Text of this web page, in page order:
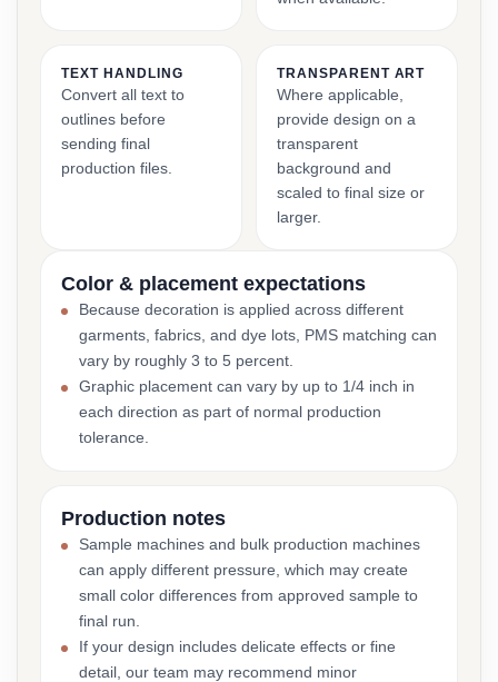
TEXT HANDLING
Convert all text to
outlines before
sending final
production files.
TRANSPARENT ART
Where applicable,
provide design on a
transparent
background and
scaled to final size or
larger.
Color & placement expectations
Because decoration is applied across different
garments, fabrics, and dye lots, PMS matching can
vary by roughly 3 to 5 percent.
Graphic placement can vary by up to 1/4 inch in
each direction as part of normal production
tolerance.
Production notes
Sample machines and bulk production machines
can apply different pressure, which may create
small color differences from approved sample to
final run.
If your design includes delicate effects or fine
detail, our team may recommend minor